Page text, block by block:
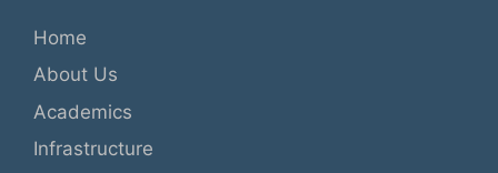
Home
About Us
Academics
Infrastructure